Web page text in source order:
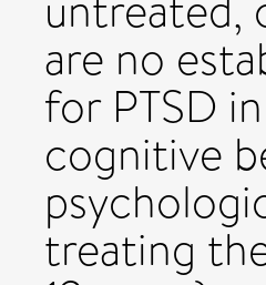
are no
for PTSD
cognitive
treating